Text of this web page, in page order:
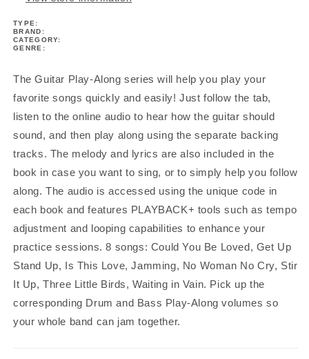
TYPE:
BRAND:
CATEGORY:
GENRE:
The Guitar Play-Along series will help you play your
favorite songs quickly and easily! Just follow the tab,
listen to the online audio to hear how the guitar should
sound, and then play along using the separate backing
tracks. The melody and lyrics are also included in the
book in case you want to sing, or to simply help you follow
along. The audio is accessed using the unique code in
each book and features PLAYBACK+ tools such as tempo
adjustment and looping capabilities to enhance your
practice sessions. 8 songs: Could You Be Loved, Get Up
Stand Up, Is This Love, Jamming, No Woman No Cry, Stir
It Up, Three Little Birds, Waiting in Vain. Pick up the
corresponding Drum and Bass Play-Along volumes so
your whole band can jam together.